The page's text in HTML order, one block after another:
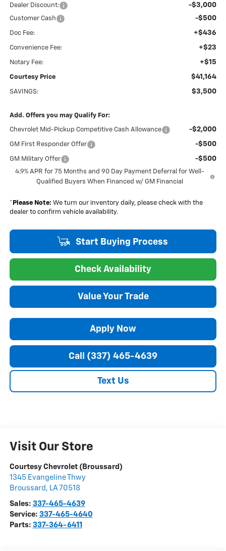
Dealer Discount: -$3,000
Customer Cash -$500
Doc Fee: +$436
Convenience Fee: +$23
Notary Fee: +$15
Courtesy Price $41,164
SAVINGS: $3,500
Add. Offers you may Qualify For:
Chevrolet Mid-Pickup Competitive Cash Allowance -$2,000
GM First Responder Offer -$500
GM Military Offer -$500
4.9% APR for 75 Months and 90 Day Payment Deferral for Well-
Qualified Buyers When Financed w/ GM Financial
* Please Note: We turn our inventory daily, please check with the
dealer to confirm vehicle availability.
Start Buying Process
Check Availability
Value Your Trade
Apply Now
Call (337) 465-4639
Text Us
Visit Our Store
Courtesy Chevrolet (Broussard)
1345 Evangeline Thwy
Broussard , LA 70518
Sales: 337-465-4639
Service: 337-465-4640
Parts: 337-364-6411